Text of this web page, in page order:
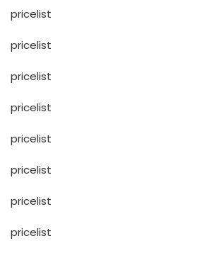
pricelist
pricelist
pricelist
pricelist
pricelist
pricelist
pricelist
pricelist